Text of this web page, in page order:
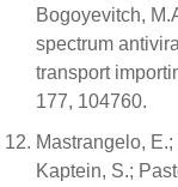
Bogoyevitch,
spectrum
transport
177, 104760.
Mastrangelo,
Kaptein, S.;